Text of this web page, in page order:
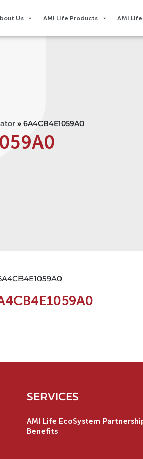
Us AMI Life Products AMI
» 6A4CB4E1059A0
SERVICES
AMI Life EcoSystem
Benefits